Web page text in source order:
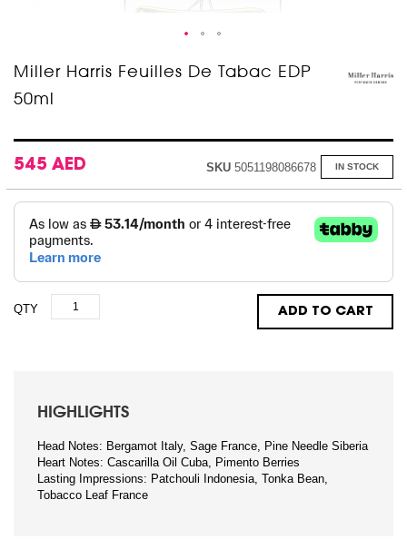
Miller Harris Feuilles De Tabac EDP
50ml
545 AED IN STOCK
SKU 5051198086678
QTY ADD TO CART
HIGHLIGHTS
Head Notes: Bergamot Italy, Sage France, Pine Needle Siberia
Heart Notes: Cascarilla Oil Cuba, Pimento Berries
Lasting Impressions: Patchouli Indonesia, Tonka Bean,
Tobacco Leaf France
Skip
to
the
the
images